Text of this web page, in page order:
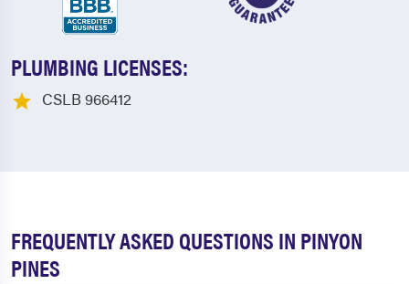
PLUMBING LICENSES:
CSLB 966412
FREQUENTLY ASKED QUESTIONS IN PINYON
PINES